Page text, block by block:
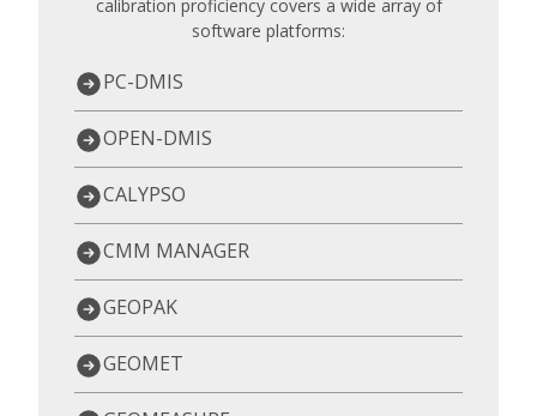
calibration proficiency covers a wide array of
software platforms:
PC-DMIS
OPEN-DMIS
CALYPSO
CMM MANAGER
GEOPAK
GEOMET